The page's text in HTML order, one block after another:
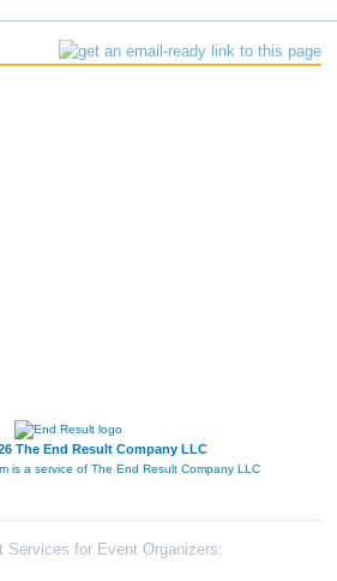
The End Result Company LLC
is a service of The End Result Company LLC
Services for Event Organizers: